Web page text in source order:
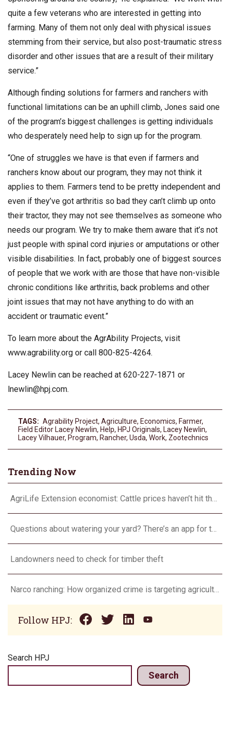
quite a few veterans who are interested in getting into
farming. Many of them not only deal with physical issues
stemming from their service, but also post-traumatic stress
disorder and other issues that are a result of their military
service.”
Although finding solutions for farmers and ranchers with
functional limitations can be an uphill climb, Jones said one
of the program’s biggest challenges is getting individuals
who desperately need help to sign up for the program.
“One of struggles we have is that even if farmers and
ranchers know about our program, they may not think it
applies to them. Farmers tend to be pretty independent and
even if they’ve got arthritis so bad they can’t climb up onto
their tractor, they may not see themselves as someone who
needs our program. We try to make them aware that it’s not
just people with spinal cord injuries or amputations or other
visible disabilities. In fact, probably one of biggest sources
of people that we work with are those that have non-visible
chronic conditions like arthritis, back problems and other
joint issues that may not have anything to do with an
accident or traumatic event.”
To learn more about the AgrAbility Projects, visit
www.agrability.org or call 800-825-4264.
Lacey Newlin can be reached at 620-227-1871 or
lnewlin@hpj.com.
TAGS: Agrability Project, Agriculture, Economics, Farmer,
Field Editor Lacey Newlin, Help, HPJ Originals, Lacey Newlin,
Lacey Vilhauer, Program, Rancher, Usda, Work, Zootechnics
Trending Now
Landowners need to check for timber theft
Follow HPJ:
Search HPJ
Search